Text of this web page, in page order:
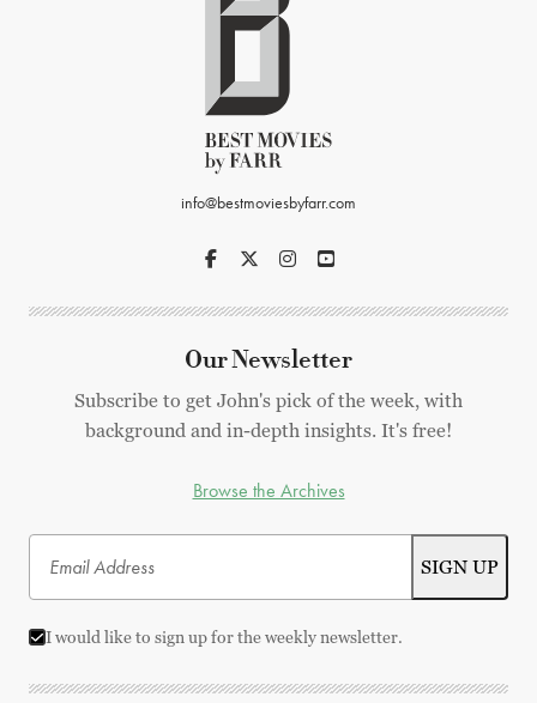
info@bestmoviesbyfarr.com
Our Newsletter
Subscribe to get John's pick of the week, with
background and in-depth insights. It's free!
Browse the Archives
I would like to sign up for the weekly newsletter.